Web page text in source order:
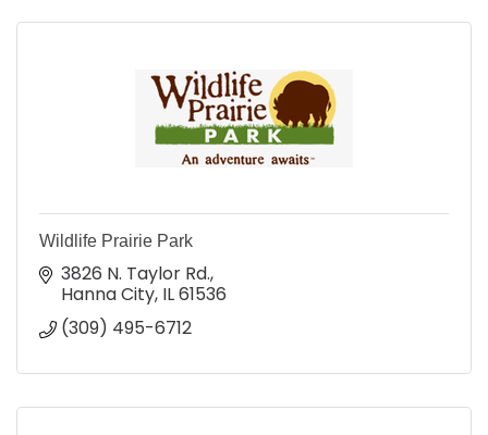
Wildlife Prairie Park
3826 N. Taylor Rd.
Hanna City IL61536
(309) 495-6712